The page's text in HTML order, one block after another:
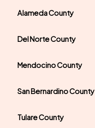
Alameda County
Del Norte County
Mendocino County
San Bernardino County
Tulare County